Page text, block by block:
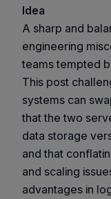
Idea
A sharp and
engineering
teams tempted
This post
systems can
that the two
data storage
and that
and scaling
advantages in